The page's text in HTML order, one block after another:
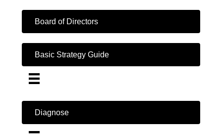
Board of Directors
Basic Strategy Guide
Diagnose